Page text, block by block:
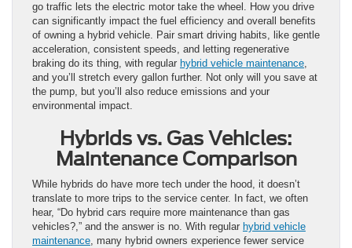
go traffic lets the electric motor take the wheel. How you drive
can significantly impact the fuel efficiency and overall benefits
of owning a hybrid vehicle. Pair smart driving habits, like gentle
acceleration, consistent speeds, and letting regenerative
braking do its thing, with regular hybrid vehicle maintenance,
and you’ll stretch every gallon further. Not only will you save at
the pump, but you’ll also reduce emissions and your
environmental impact.
Hybrids vs. Gas Vehicles:
Maintenance Comparison
While hybrids do have more tech under the hood, it doesn’t
translate to more trips to the service center. In fact, we often
hear, “Do hybrid cars require more maintenance than gas
vehicles?,” and the answer is no. With regular hybrid vehicle
maintenance, many hybrid owners experience fewer service